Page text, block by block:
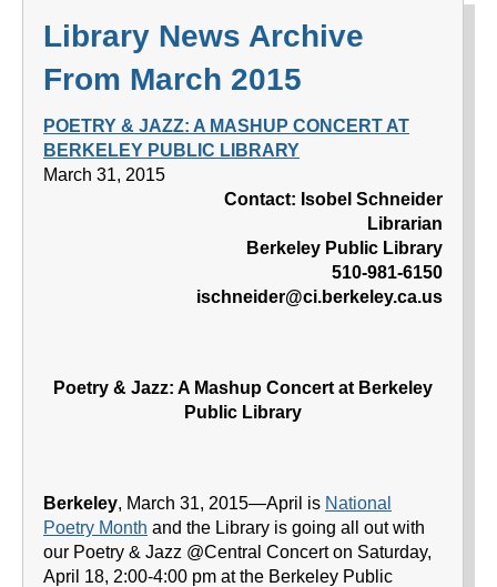
Library News Archive
From March 2015
POETRY & JAZZ: A MASHUP CONCERT AT
BERKELEY PUBLIC LIBRARY
March 31, 2015
Contact: Isobel Schneider
Librarian
Berkeley Public Library
510-981-6150
ischneider@ci.berkeley.ca.us
Poetry & Jazz: A Mashup Concert at Berkeley
Public Library
Berkeley, March 31, 2015—April is National
Poetry Month and the Library is going all out with
our Poetry & Jazz @Central Concert on Saturday,
April 18, 2:00-4:00 pm at the Berkeley Public